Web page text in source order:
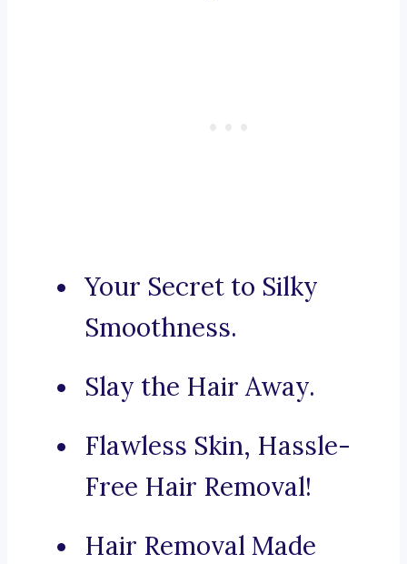
Your Secret to Silky
Smoothness.
Slay the Hair Away.
Flawless Skin, Hassle-
Free Hair Removal!
Hair Removal Made